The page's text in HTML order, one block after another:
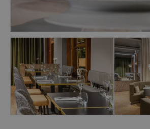
Choice. Join us for a culinary
combines exquisite care and